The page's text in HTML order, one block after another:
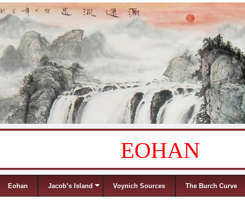
EOHAN
Eohan Jacob’s Island Voynich Sources The Burch Curve